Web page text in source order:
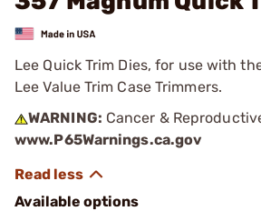
Lee Quick Trim Dies, for use with
Lee Value Trim Case Trimmers.
WARNING: Cancer &
www.P65Warnings.ca.gov
Available options